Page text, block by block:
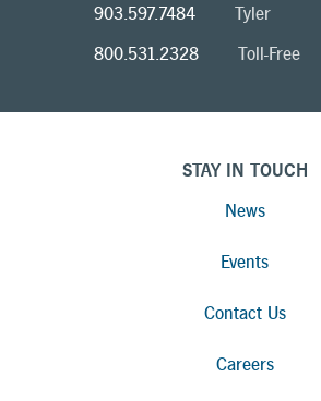
903.597.7484 Tyler
800.531.2328 Toll-Free
STAY IN TOUCH
News
Events
Contact Us
Careers